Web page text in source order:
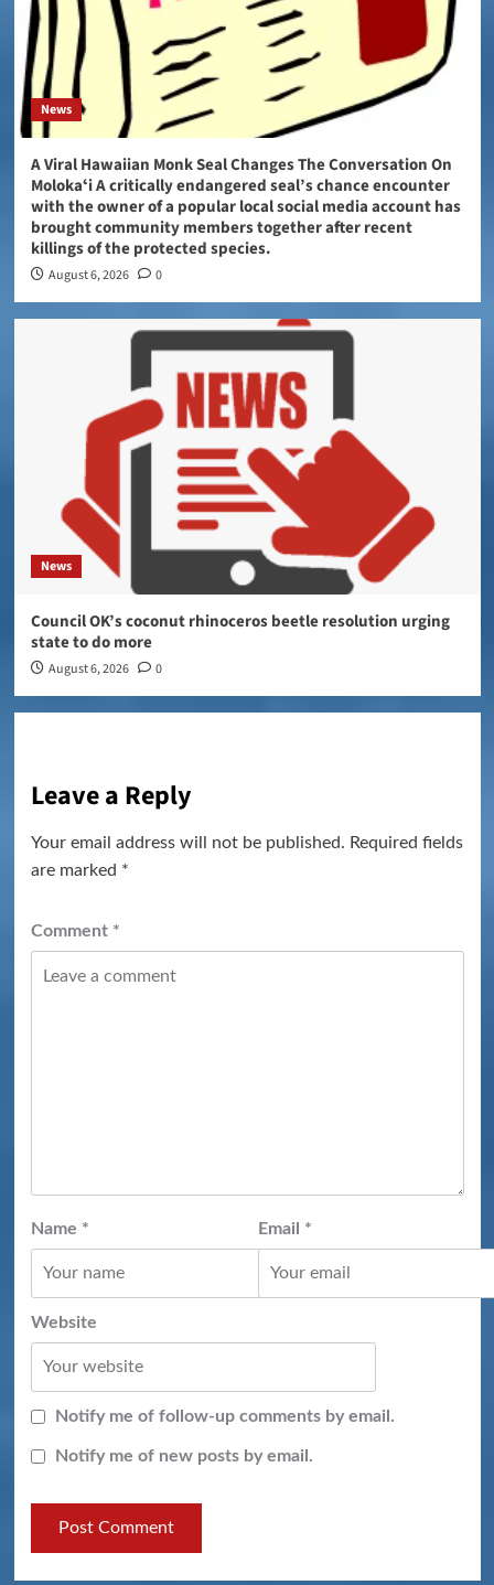
News
A Viral Hawaiian Monk Seal Changes The Conversation On
Molokaʻi A critically endangered seal’s chance encounter
with the owner of a popular local social media account has
brought community members together after recent
killings of the protected species.
August 6, 2026 0
News
Council OK’s coconut rhinoceros beetle resolution urging
state to do more
August 6, 2026 0
Leave a Reply
Your email address will not be published. Required fields
are marked *
Comment *
Name * Email *
Website
Notify me of follow-up comments by email.
Notify me of new posts by email.